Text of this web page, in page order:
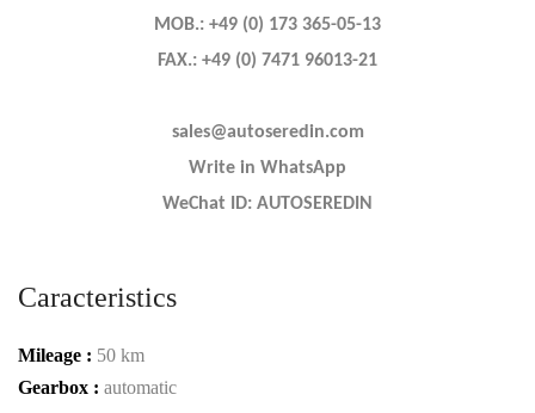
MOB.: +49 (0) 173 365-05-13
FAX.: +49 (0) 7471 96013-21
sales@autoseredin.com
Write in WhatsApp
WeChat ID: AUTOSEREDIN
Caracteristics
Mileage : 50 km
Gearbox : automatic